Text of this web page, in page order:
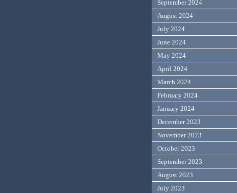
September 2024
August 2024
July 2024
June 2024
May 2024
April 2024
March 2024
February 2024
January 2024
December 2023
November 2023
October 2023
September 2023
August 2023
July 2023